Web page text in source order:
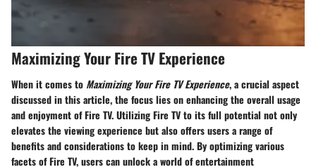
Maximizing Your Fire TV Experience
When it comes to Maximizing Your Fire TV Experience, a crucial aspect
discussed in this article, the focus lies on enhancing the overall usage
and enjoyment of Fire TV. Utilizing Fire TV to its full potential not only
elevates the viewing experience but also offers users a range of
benefits and considerations to keep in mind. By optimizing various
facets of Fire TV, users can unlock a world of entertainment